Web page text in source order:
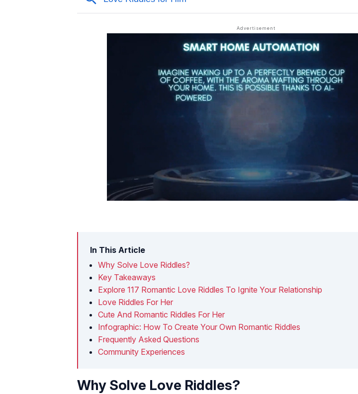
In This Article
Why Solve Love Riddles?
Key Takeaways
Explore 117 Romantic Love Riddles To Ignite Your Relationship
Love Riddles For Her
Cute And Romantic Riddles For Her
Infographic: How To Create Your Own Romantic Riddles
Frequently Asked Questions
Community Experiences
Why Solve Love Riddles?